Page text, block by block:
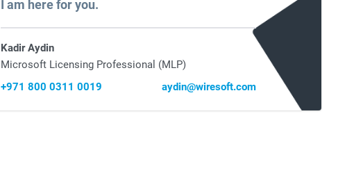
I am here for you.
Kadir Aydin
Microsoft Licensing Professional (MLP)
+971 800 0311 0019
aydin@wiresoft.com